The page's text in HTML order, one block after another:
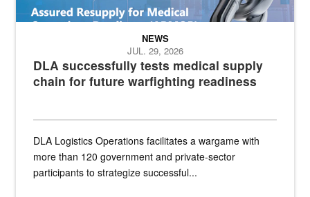
DLA successfully tests medical supply
chain for future warfighting readiness
NEWS
JUL. 29, 2026
DLA Logistics Operations facilitates a wargame with
more than 120 government and private-sector
participants to strategize successful...